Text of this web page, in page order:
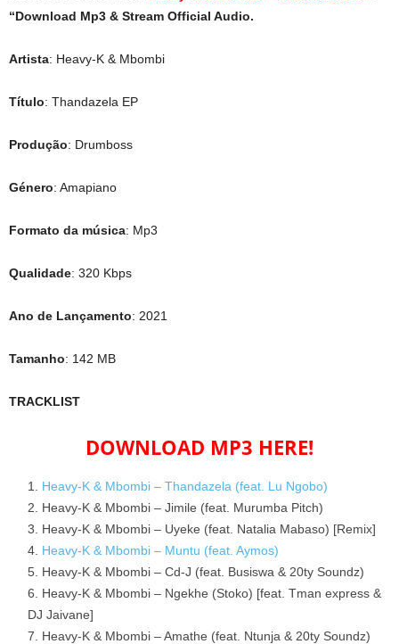
“Download Mp3 & Stream Official Audio.
Artista: Heavy-K & Mbombi
Título: Thandazela EP
Produção: Drumboss
Género: Amapiano
Formato da música: Mp3
Qualidade: 320 Kbps
Ano de Lançamento: 2021
Tamanho: 142 MB
TRACKLIST
DOWNLOAD MP3 HERE!
Heavy-K & Mbombi – Thandazela (feat. Lu Ngobo)
Heavy-K & Mbombi – Jimile (feat. Murumba Pitch)
Heavy-K & Mbombi – Uyeke (feat. Natalia Mabaso) [Remix]
Heavy-K & Mbombi – Muntu (feat. Aymos)
Heavy-K & Mbombi – Cd-J (feat. Busiswa & 20ty Soundz)
Heavy-K & Mbombi – Ngekhe (Stoko) [feat. Tman express &
DJ Jaivane]
Heavy-K & Mbombi – Amathe (feat. Ntunja & 20ty Soundz)